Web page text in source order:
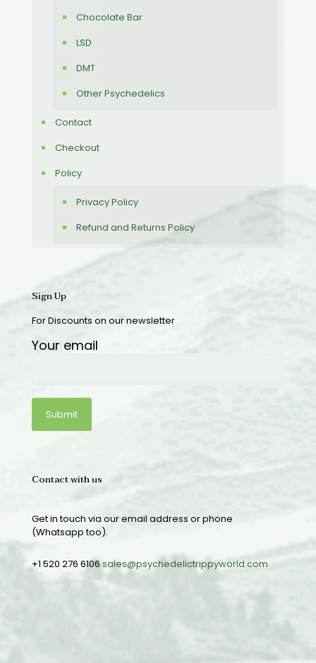
Chocolate Bar
LSD
DMT
Other Psychedelics
Contact
Checkout
Policy
Privacy Policy
Refund and Returns Policy
Sign Up
For Discounts on our newsletter
Your email
Contact with us
Get in touch via our email address or phone
(Whatsapp too).
+1 520 276 6106sales@psychedelictrippyworld.com